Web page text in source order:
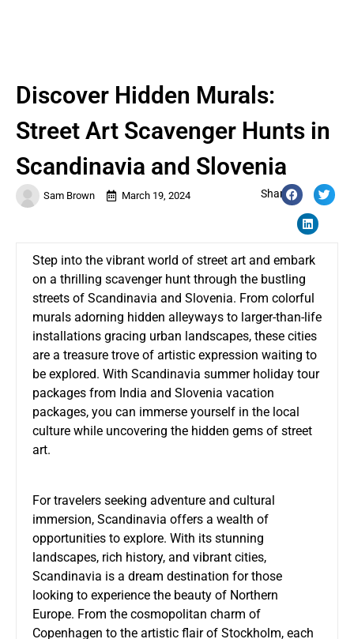
Sam Brown March 19, 2024 Share:
Discover Hidden Murals:
Street Art Scavenger Hunts in
Scandinavia and Slovenia
Step into the vibrant world of street art and embark
on a thrilling scavenger hunt through the bustling
streets of Scandinavia and Slovenia. From colorful
murals adorning hidden alleyways to larger-than-life
installations gracing urban landscapes, these cities
are a treasure trove of artistic expression waiting to
be explored. With Scandinavia summer holiday tour
packages from India and Slovenia vacation
packages, you can immerse yourself in the local
culture while uncovering the hidden gems of street
art.
For travelers seeking adventure and cultural
immersion, Scandinavia offers a wealth of
opportunities to explore. With its stunning
landscapes, rich history, and vibrant cities,
Scandinavia is a dream destination for those
looking to experience the beauty of Northern
Europe. From the cosmopolitan charm of
Copenhagen to the artistic flair of Stockholm, each